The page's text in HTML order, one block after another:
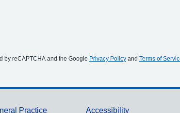
by reCAPTCHA and the Google Privacy Policy and Terms of
Practice
Accessibility